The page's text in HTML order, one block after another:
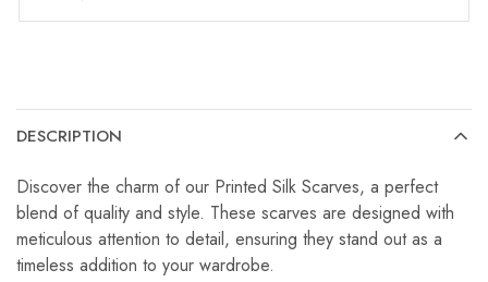
DESCRIPTION
Discover the charm of our Printed Silk Scarves, a perfect
blend of quality and style. These scarves are designed with
meticulous attention to detail, ensuring they stand out as a
timeless addition to your wardrobe.